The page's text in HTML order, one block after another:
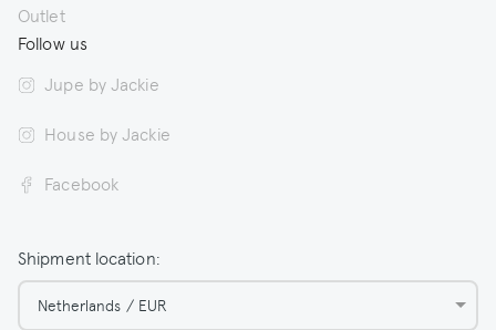
Outlet
Follow us
Jupe by Jackie
House by Jackie
Facebook
Shipment location:
Netherlands / EUR